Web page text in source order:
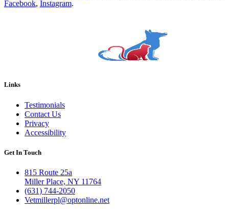
Facebook, Instagram.
Links
Testimonials
Contact Us
Privacy
Accessibility
Get In Touch
815 Route 25a
Miller Place, NY 11764
(631) 744-2050
Vetmillerpl@optonline.net